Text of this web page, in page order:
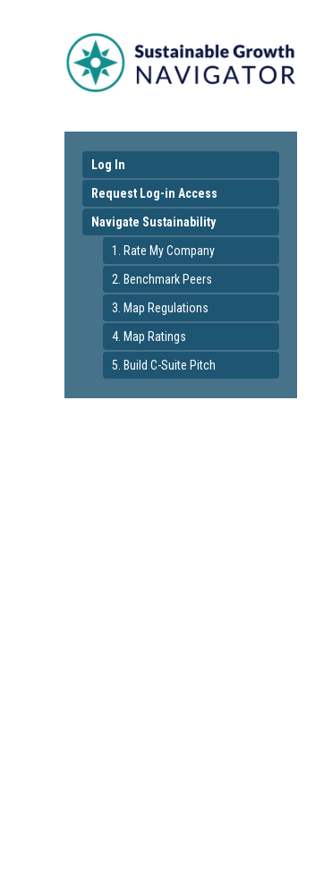
Log In
Request Log-in Access
Navigate Sustainability
1. Rate My Company
2. Benchmark Peers
3. Map Regulations
4. Map Ratings
5. Build C-Suite Pitch